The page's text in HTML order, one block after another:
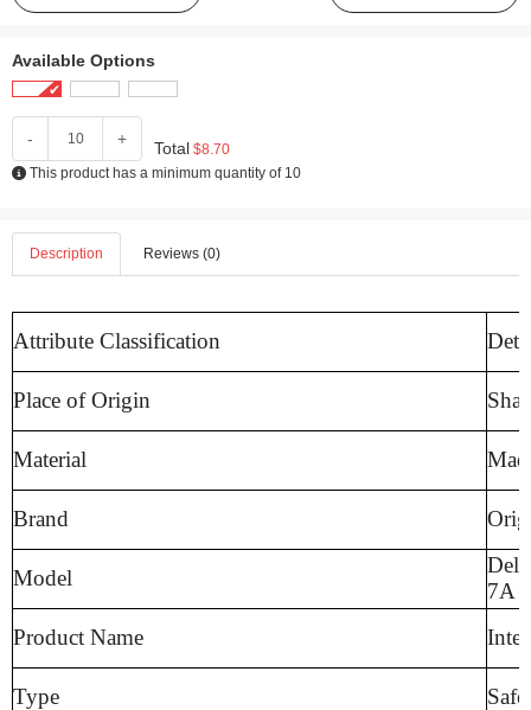
Available Options
- + Total $8.70
This product has a minimum quantity of 10
Description Reviews (0)
Attribute Classification
Place of Origin
Material
Brand
Model
7A
Product Name
Type